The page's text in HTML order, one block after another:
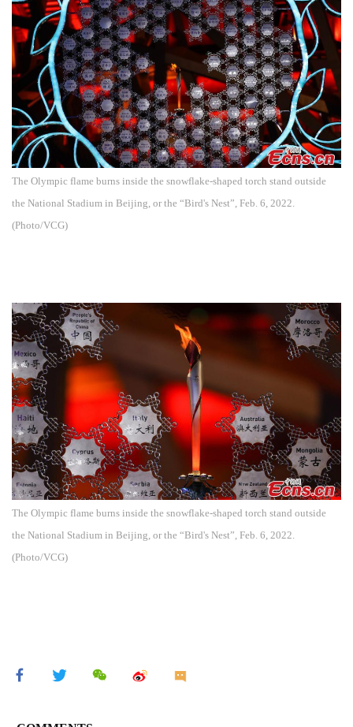
The Olympic flame burns inside the snowflake-shaped torch stand outside
the National Stadium in Beijing, or the “Bird's Nest”, Feb. 6, 2022.
(Photo/VCG)
The Olympic flame burns inside the snowflake-shaped torch stand outside
the National Stadium in Beijing, or the “Bird's Nest”, Feb. 6, 2022.
(Photo/VCG)